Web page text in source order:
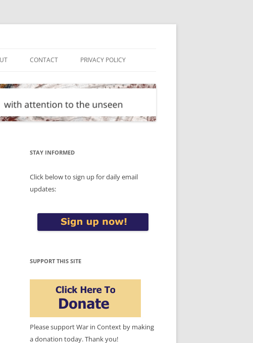
CONTACT PRIVACY POLICY
STAY INFORMED
Click below to sign up for daily email
updates:
SUPPORT THIS SITE
Please support War in Context by making
a donation today. Thank you!